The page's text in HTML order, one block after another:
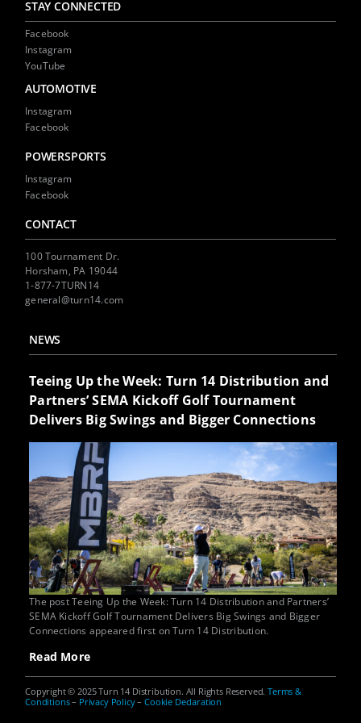
STAY CONNECTED
Facebook
Instagram
YouTube
AUTOMOTIVE
Instagram
Facebook
POWERSPORTS
Instagram
Facebook
CONTACT
100 Tournament Dr.
Horsham, PA 19044
1-877-7TURN14
general@turn14.com
NEWS
Teeing Up the Week: Turn 14 Distribution and
Partners’ SEMA Kickoff Golf Tournament
Delivers Big Swings and Bigger Connections
The post Teeing Up the Week: Turn 14 Distribution and Partners’
SEMA Kickoff Golf Tournament Delivers Big Swings and Bigger
Connections appeared first on Turn 14 Distribution.
Read More
Copyright © 2025 Turn 14 Distribution. All Rights Reserved.Terms &
Conditions– Privacy Policy–Cookie Declaration